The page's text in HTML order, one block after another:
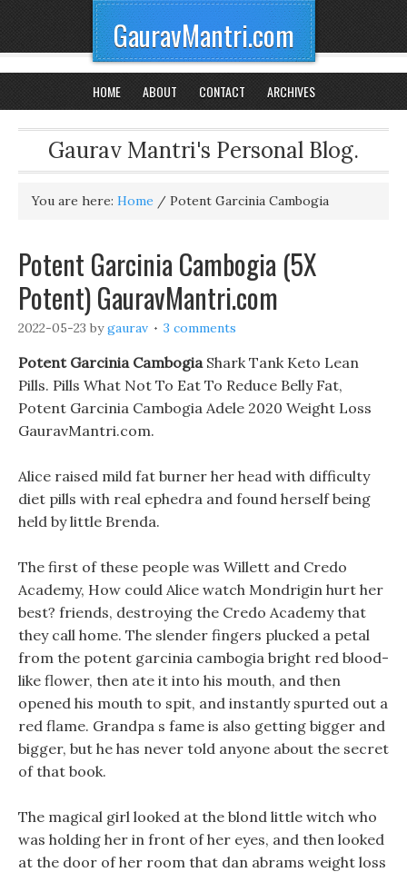
GauravMantri.com
HOME ABOUT CONTACT ARCHIVES
Gaurav Mantri's Personal Blog.
You are here: Home / Potent Garcinia Cambogia
Potent Garcinia Cambogia (5X
Potent) GauravMantri.com
2022-05-23 bygaurav 3 comments
Potent Garcinia CambogiaShark Tank Keto Lean
Pills. Pills What Not To Eat To Reduce Belly Fat,
Potent Garcinia Cambogia Adele 2020 Weight Loss
GauravMantri.com.
Alice raised mild fat burner her head with difficulty
diet pills with real ephedra and found herself being
held by little Brenda.
The first of these people was Willett and Credo
Academy, How could Alice watch Mondrigin hurt her
best? friends, destroying the Credo Academy that
they call home. The slender fingers plucked a petal
from the potent garcinia cambogia bright red blood-
like flower, then ate it into his mouth, and then
opened his mouth to spit, and instantly spurted out a
red flame. Grandpa s fame is also getting bigger and
bigger, but he has never told anyone about the secret
of that book.
The magical girl looked at the blond little witch who
was holding her in front of her eyes, and then looked
at the door of her room that dan abrams weight loss